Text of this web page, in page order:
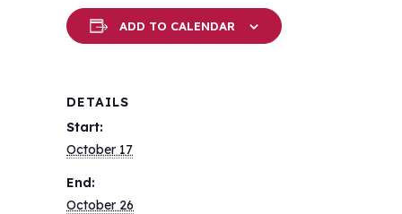
ADD TO CALENDAR
DETAILS
Start:
October 17
End:
October 26